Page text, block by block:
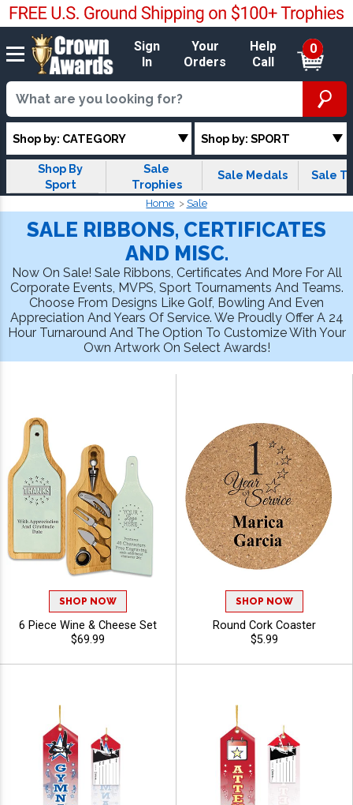
Sign
In
Your
Orders
Help
Call
0
Shop by: CATEGORY Shop by: SPORT
Shop By
Sport
Sale
Trophies
Sale Medals Sale
Home Sale
SALE RIBBONS, CERTIFICATES
AND MISC.
Now On Sale! Sale Ribbons, Certificates And More For All
Corporate Events, MVPS, Sport Tournaments And Teams.
Choose From Designs Like Golf, Bowling And Even
Appreciation And Years Of Service. We Proudly Offer A 24
Hour Turnaround And The Option To Customize With Your
Own Artwork On Select Awards!
SHOP NOW
6 Piece Wine & Cheese Set
$69.99
SHOP NOW
Round Cork Coaster
$5.99